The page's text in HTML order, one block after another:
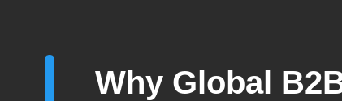
Why Global